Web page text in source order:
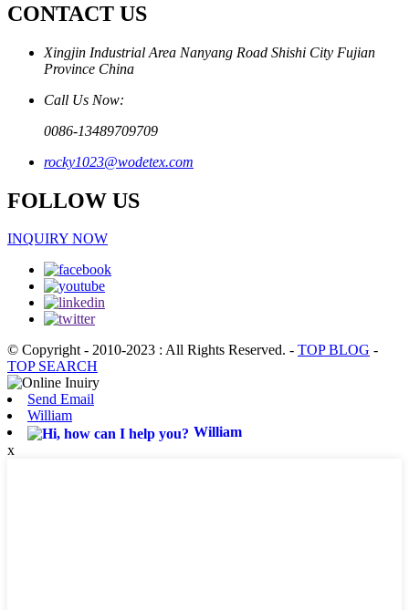
CONTACT US
Xingjin Industrial Area Nanyang Road Shishi City Fujian
Province China
Call Us Now:
0086-13489709709
rocky1023@wodetex.com
FOLLOW US
INQUIRY NOW
© Copyright - 2010-2023 : All Rights Reserved. - TOP BLOG -
TOP SEARCH
Send Email
William
William
x